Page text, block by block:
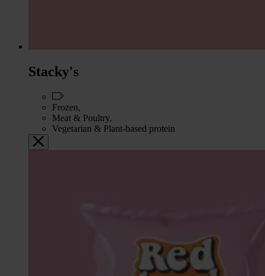
Stacky's
Frozen,
Meat & Poultry,
Vegetarian & Plant-based protein